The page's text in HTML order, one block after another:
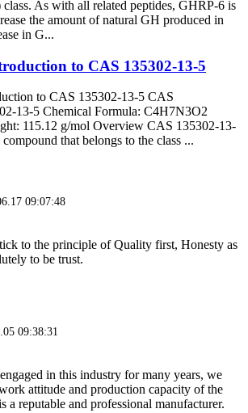
As with all related peptides, GHRP-6 is
the amount of natural GH produced in
in G...
to CAS 135302-13-5
to CAS 135302-13-5 CAS
13-5 Chemical Formula: C4H7N3O2
115.12 g/mol Overview CAS 135302-13-
that belongs to the class ...
09:07:48
to the principle of Quality first, Honesty as
to be trust.
09:38:31
in this industry for many years, we
attitude and production capacity of the
a reputable and professional manufacturer.